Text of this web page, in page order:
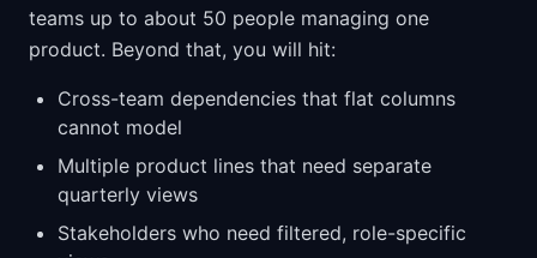
teams up to about 50 people managing one
product. Beyond that, you will hit:
Cross-team dependencies that flat columns
cannot model
Multiple product lines that need separate
quarterly views
Stakeholders who need filtered, role-specific